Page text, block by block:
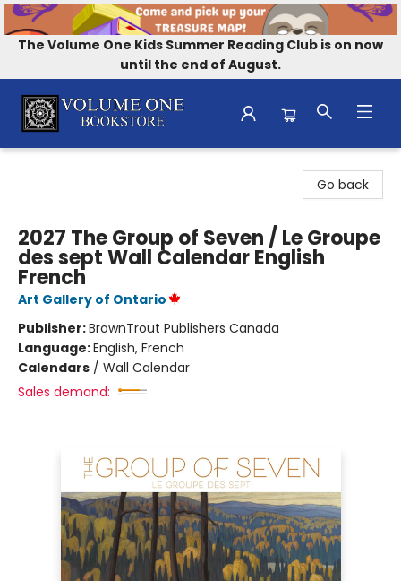
The Volume One Kids Summer Reading Club is on now
until the end of August.
Go back
2027 The Group of Seven / Le Groupe
des sept Wall Calendar English
French
Art Gallery of Ontario
Publisher:BrownTrout Publishers Canada
Language:English, French
Calendars / Wall Calendar
Sales demand: